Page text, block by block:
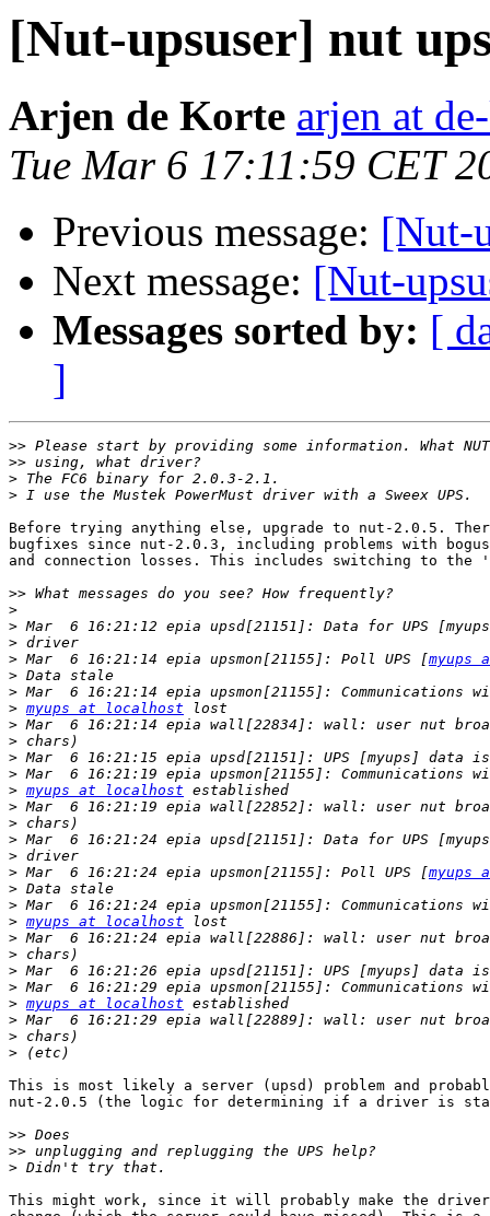
[Nut-upsuser] nut
Arjen de Korte arjen at
Tue Mar 6 17:11:59 CET
Previous message: [Nut-
Next message: [Nut-
Messages sorted by: [
]
>>
>>
>
>
Before trying anything else, upgrade to nut-2.0.5. There
bugfixes since nut-2.0.3, including problems with
and connection losses. This includes switching to the
>>
>
>
>
> Mar  6 16:21:14 epia upsmon[21155]: Poll UPS [myups
>
>
> myups at localhost
>
>
>
>
> myups at localhost
>
>
>
>
> Mar  6 16:21:24 epia upsmon[21155]: Poll UPS [myups
>
>
> myups at localhost
>
>
>
>
> myups at localhost
>
>
>
This is most likely a server (upsd) problem and
nut-2.0.5 (the logic for determining if a driver is
>>
>>
>
This might work, since it will probably make the